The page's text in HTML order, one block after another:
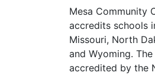
Mesa Community
accredits schools
Missouri, North
and Wyoming. The
accredited by the